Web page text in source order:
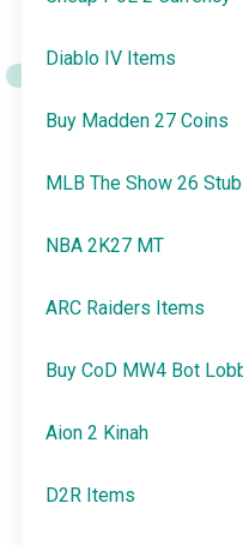
Diablo IV Items
Buy Madden 27 Coins
MLB The Show 26
NBA 2K27 MT
ARC Raiders Items
Buy CoD MW4 Bot
Aion 2 Kinah
D2R Items